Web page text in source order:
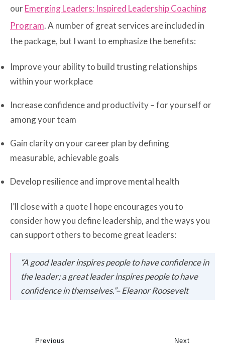
ourEmerging Leaders: Inspired Leadership Coaching
Program. A number of great services are included in
the package, but I want to emphasize the benefits:
Improve your ability to build trusting relationships
within your workplace
Increase confidence and productivity – for yourself or
among your team
Gain clarity on your career plan by defining
measurable, achievable goals
Develop resilience and improve mental health
I’ll close with a quote I hope encourages you to
consider how you define leadership, and the ways you
can support others to become great leaders:
“A good leader inspires people to have confidence in
the leader; a great leader inspires people to have
confidence in themselves.”–Eleanor Roosevelt
Previous Next